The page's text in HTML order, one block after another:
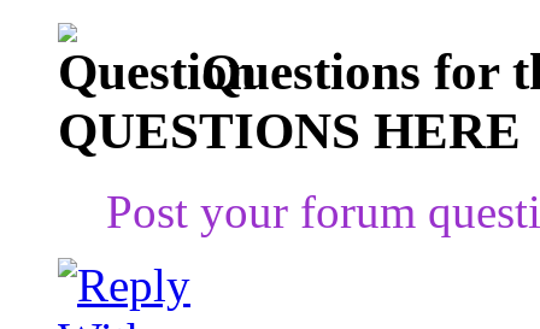
Questions for
QUESTIONS HERE
Post your forum